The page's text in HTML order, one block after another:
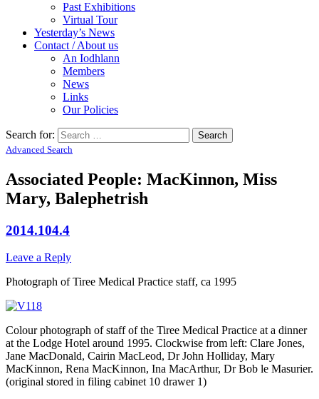
Past Exhibitions
Virtual Tour
Yesterday’s News
Contact / About us
An Iodhlann
Members
News
Links
Our Policies
Search for:
Advanced Search
Associated People: MacKinnon, Miss
Mary, Balephetrish
2014.104.4
Leave a Reply
Photograph of Tiree Medical Practice staff, ca 1995
Colour photograph of staff of the Tiree Medical Practice at a dinner
at the Lodge Hotel around 1995. Clockwise from left: Clare Jones,
Jane MacDonald, Cairin MacLeod, Dr John Holliday, Mary
MacKinnon, Rena MacKinnon, Ina MacArthur, Dr Bob le Masurier.
(original stored in filing cabinet 10 drawer 1)